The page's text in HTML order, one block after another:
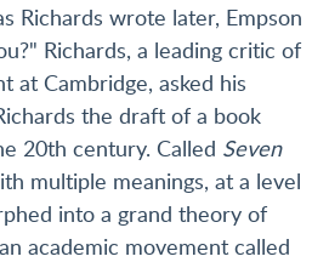
Richards wrote later, Empson
Richards, a leading critic of
at Cambridge, asked his
the draft of a book
20th century. Called Seven
multiple meanings, at a level
into a grand theory of
academic movement called